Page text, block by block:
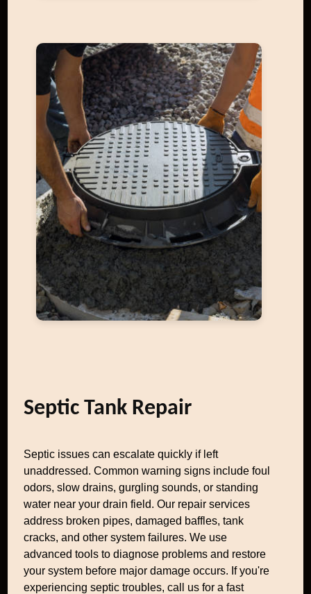
Septic Tank Repair
Septic issues can escalate quickly if left
unaddressed. Common warning signs include foul
odors, slow drains, gurgling sounds, or standing
water near your drain field. Our repair services
address broken pipes, damaged baffles, tank
cracks, and other system failures. We use
advanced tools to diagnose problems and restore
your system before major damage occurs. If you're
experiencing septic troubles, call us for a fast